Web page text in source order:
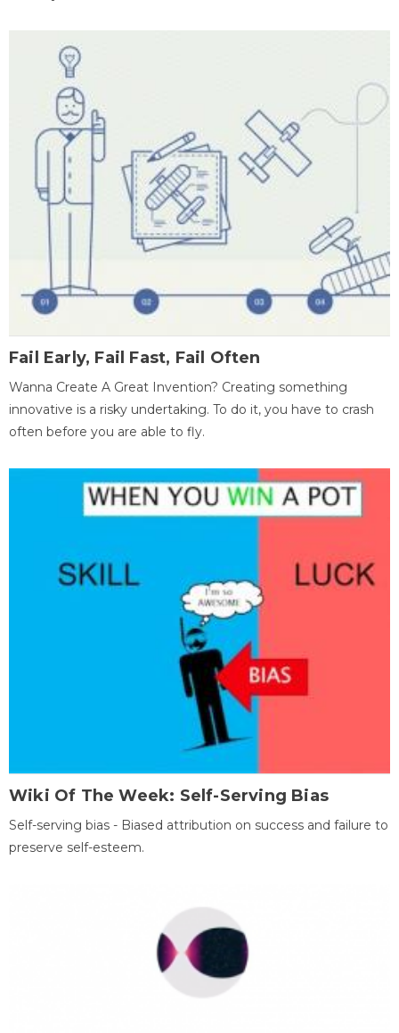
Fail Early, Fail Fast, Fail Often
Wanna Create A Great Invention? Creating something
innovative is a risky undertaking. To do it, you have to crash
often before you are able to fly.
Wiki Of The Week: Self-Serving Bias
Self-serving bias - Biased attribution on success and failure to
preserve self-esteem.